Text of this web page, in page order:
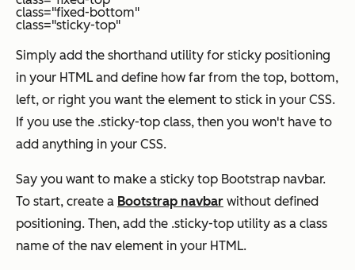
class="fixed-bottom"
class="sticky-top"
Simply add the shorthand utility for sticky positioning
in your HTML and define how far from the top, bottom,
left, or right you want the element to stick in your CSS.
If you use the .sticky-top class, then you won't have to
add anything in your CSS.
Say you want to make a sticky top Bootstrap navbar.
To start, create a Bootstrap navbar without defined
positioning. Then, add the .sticky-top utility as a class
name of the nav element in your HTML.